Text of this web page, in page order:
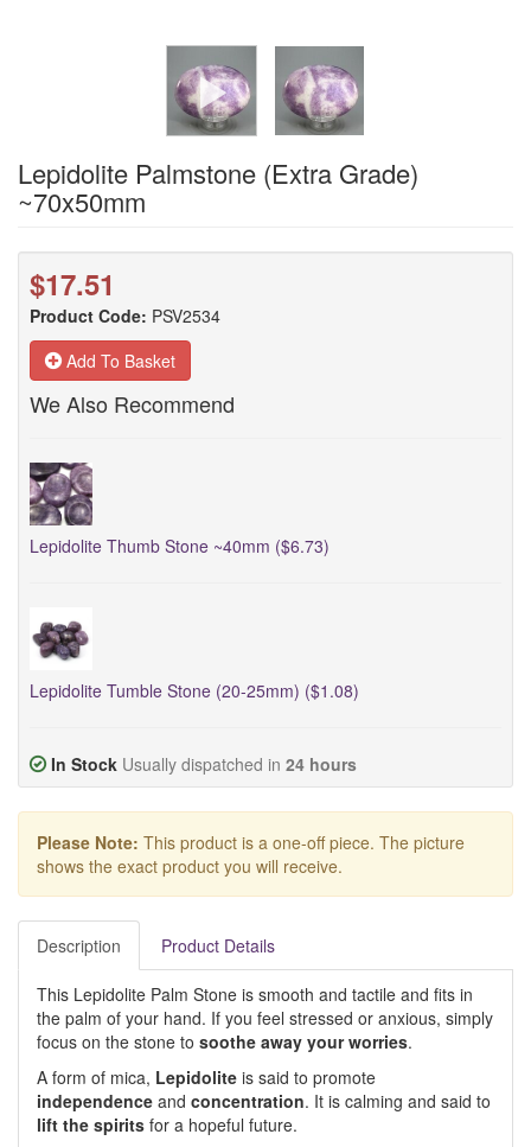
Lepidolite Palmstone (Extra Grade)
~70x50mm
$17.51
Product Code: PSV2534
Add To Basket
We Also Recommend
Lepidolite Thumb Stone ~40mm ($6.73)
Lepidolite Tumble Stone (20-25mm) ($1.08)
In Stock Usually dispatched in 24 hours
Please Note: This product is a one-off piece. The picture
shows the exact product you will receive.
Description Product Details
This Lepidolite Palm Stone is smooth and tactile and fits in
the palm of your hand. If you feel stressed or anxious, simply
focus on the stone to soothe away your worries.
A form of mica, Lepidolite is said to promote
independence and concentration. It is calming and said to
lift the spirits for a hopeful future.